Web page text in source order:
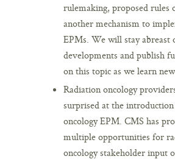
rulemaking, proposed rules
another mechanism to
EPMs. We will stay abreast
developments and publish
on this topic as we learn
Radiation oncology
surprised at the
oncology EPM. CMS has
multiple opportunities for
oncology stakeholder input